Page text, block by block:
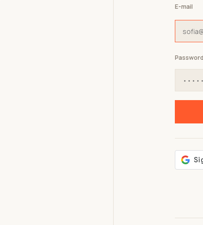
E-mail
Password